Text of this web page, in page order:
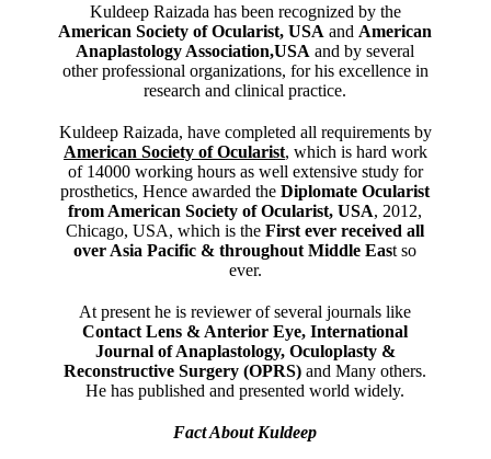
Kuldeep Raizada has been recognized by the
American Society of Ocularist, USA and American
Anaplastology Association,USA and by several
other professional organizations, for his excellence in
research and clinical practice.
Kuldeep Raizada, have completed all requirements by
American Society of Ocularist, which is hard work
of 14000 working hours as well extensive study for
prosthetics, Hence awarded the Diplomate Ocularist
from American Society of Ocularist, USA, 2012,
Chicago, USA, which is theFirst ever received all
over Asia Pacific & throughout Middle East so
ever.
At present he is reviewer of several journals like
Contact Lens & Anterior Eye, International
Journal of Anaplastology, Oculoplasty &
Reconstructive Surgery (OPRS) and Many others.
He has published and presented world widely.
Fact About Kuldeep